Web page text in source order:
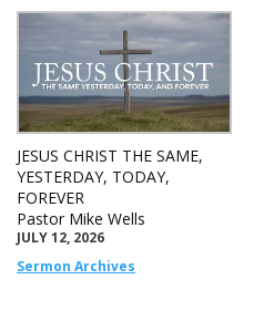
JESUS CHRIST THE SAME,
YESTERDAY, TODAY,
FOREVER
Pastor Mike Wells
JULY 12, 2026
Sermon Archives